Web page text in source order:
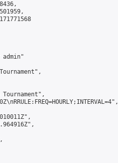
admin"
Tournament",